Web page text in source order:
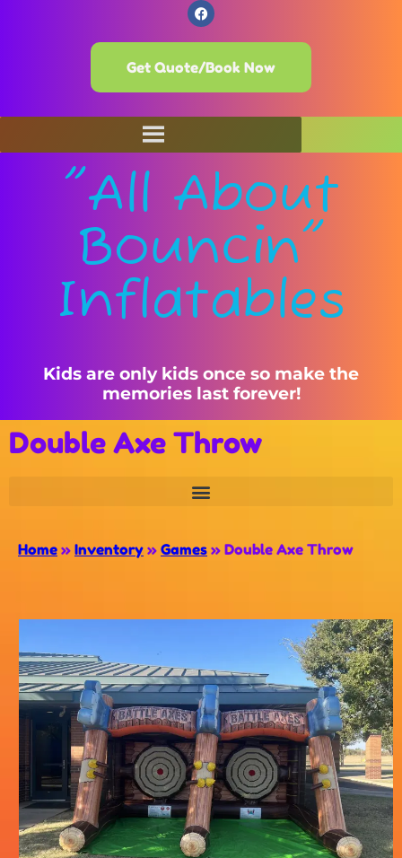
Get Quote/Book Now
"All About
Bouncin"
Inflatables
Kids are only kids once so make the
memories last forever!
Double Axe Throw
Home » Inventory » Games » Double Axe Throw